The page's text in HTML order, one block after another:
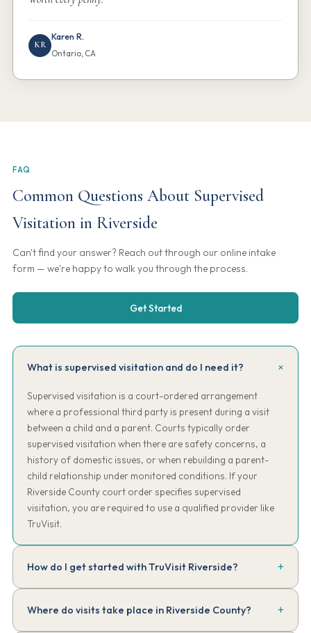
KR
Karen R.
Ontario, CA
FAQ
Common Questions About Supervised
Visitation in Riverside
Can't find your answer? Reach out through our online intake
form — we're happy to walk you through the process.
Get Started
What is supervised visitation and do I need it?
Supervised visitation is a court-ordered arrangement
where a professional third party is present during a visit
between a child and a parent. Courts typically order
supervised visitation when there are safety concerns, a
history of domestic issues, or when rebuilding a parent-
child relationship under monitored conditions. If your
Riverside County court order specifies supervised
visitation, you are required to use a qualified provider like
TruVisit.
How do I get started with TruVisit Riverside?
Complete our online intake form. Have a copy of your court order
handy. We'll review the requirements, collect the $150 intake fee,
assign your supervisor, and have your first session scheduled —
Where do visits take place in Riverside County?